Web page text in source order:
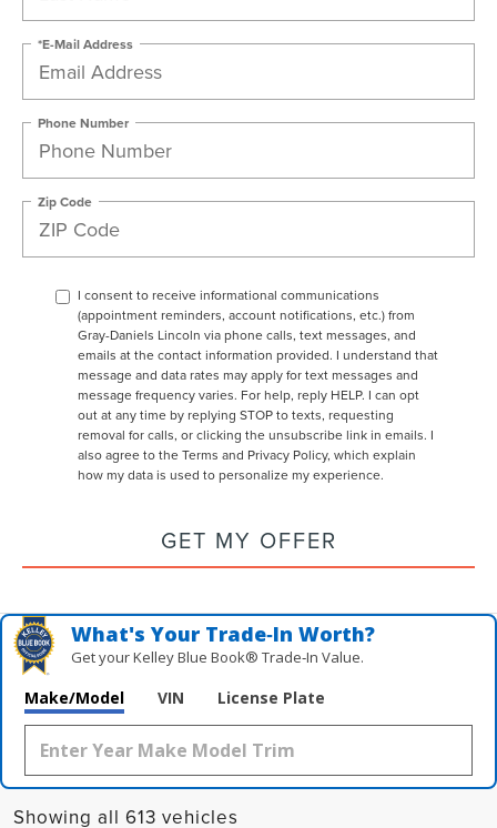
*E-Mail Address
Phone Number
Zip Code
I consent to receive informational communications
(appointment reminders, account notifications, etc.) from
Gray-Daniels Lincoln via phone calls, text messages, and
emails at the contact information provided. I understand that
message and data rates may apply for text messages and
message frequency varies. For help, reply HELP. I can opt
out at any time by replying STOP to texts, requesting
removal for calls, or clicking the unsubscribe link in emails. I
also agree to theTerms and Privacy Policy, which explain
how my data is used to personalize my experience.
GET MY OFFER
What's Your Trade‑In Worth?
Get your Kelley Blue Book® Trade‑In Value.
Make/Model VIN License Plate
Showing all 613 vehicles